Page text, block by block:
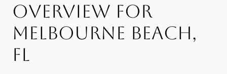
Overview for
Melbourne Beach,
FL